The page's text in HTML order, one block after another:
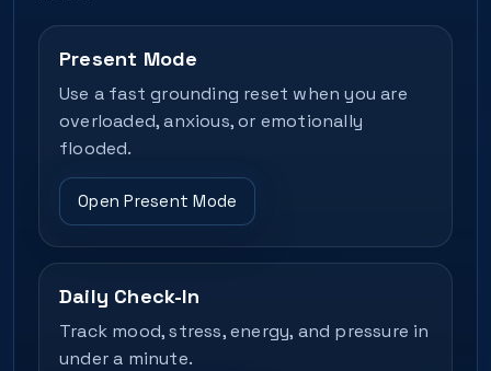
Present Mode
Use a fast grounding reset when you are
overloaded, anxious, or emotionally
flooded.
Open Present Mode
Daily Check-In
Track mood, stress, energy, and pressure in
under a minute.